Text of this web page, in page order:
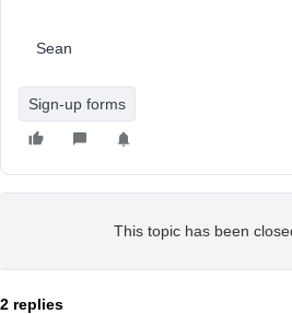
Sean
Sign-up forms
This topic has been
2 replies